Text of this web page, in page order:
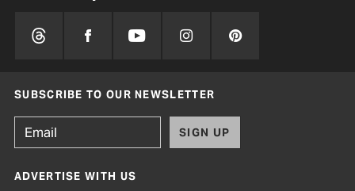
SUBSCRIBE TO OUR NEWSLETTER
SIGN UP
ADVERTISE WITH US